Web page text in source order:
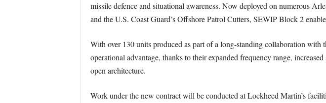
missile defence and situational awareness. Now deployed on numerous
and the U.S. Coast Guard’s Offshore Patrol Cutters, SEWIP Block 2
With over 130 units produced as part of a long-standing collaboration
operational advantage, thanks to their expanded frequency range,
open architecture.
Work under the new contract will be conducted at Lockheed Martin’s